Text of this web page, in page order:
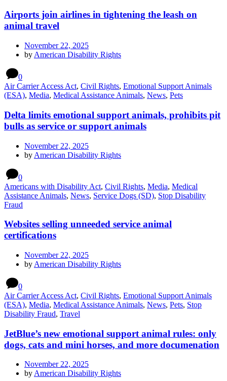
Airports join airlines in tightening the leash on
animal travel
November 22, 2025
by American Disability Rights
0
Air Carrier Access Act, Civil Rights, Emotional Support Animals
(ESA), Media, Medical Assistance Animals, News, Pets
Delta limits emotional support animals, prohibits pit
bulls as service or support animals
November 22, 2025
by American Disability Rights
0
Americans with Disability Act, Civil Rights, Media, Medical
Assistance Animals, News, Service Dogs (SD), Stop Disability
Fraud
Websites selling unneeded service animal
certifications
November 22, 2025
by American Disability Rights
0
Air Carrier Access Act, Civil Rights, Emotional Support Animals
(ESA), Media, Medical Assistance Animals, News, Pets, Stop
Disability Fraud, Travel
JetBlue’s new emotional support animal rules: only
dogs, cats and mini horses, and more documenation
November 22, 2025
by American Disability Rights